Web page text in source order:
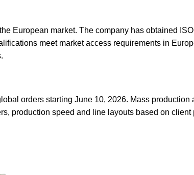
European market. The company has obtained
meet market access requirements in
orders starting June 10, 2026. Mass
production speed and line layouts based on